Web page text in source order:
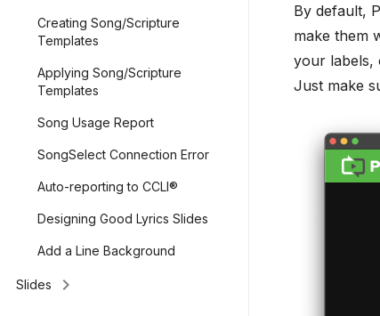
Creating Song/Scripture
Templates
Applying Song/Scripture
Templates
Song Usage Report
SongSelect Connection Error
Auto-reporting to CCLI®
Designing Good Lyrics Slides
Add a Line Background
Slides keyboard_arrow_right
By default,
make them
your labels,
Just make